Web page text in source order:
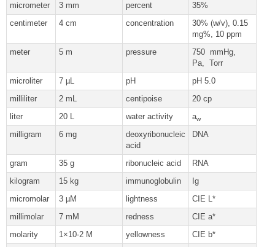
micrometer
3 mm percent
35%
centimeter
4 cm concentration
30% (w/v), 0.15
mg%, 10 ppm
meter
5 m pressure
750 mmHg,
Pa, Torr
microliter
7 µL pH
pH 5.0
milliliter
2 mL centipoise
20 cp
liter
20 L water activity aw
milligram 6 mg
deoxyribonucleic
acid
DNA
gram 35 g ribonucleic acid
RNA
kilogram
15 kg immunoglobulin
Ig
micromolar
3 µM lightness
CIE L*
millimolar
7 mM redness
CIE a*
molarity
1×10-2 M yellowness
CIE b*